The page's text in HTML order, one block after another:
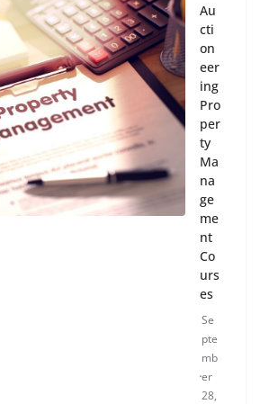
Au
cti
on
eer
ing
Pro
per
ty
Ma
na
ge
me
nt
Co
urs
es
Se
pte
mb
er
28,